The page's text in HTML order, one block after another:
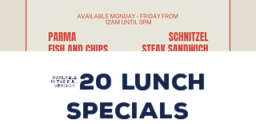
$20 LUNCH
SPECIALS